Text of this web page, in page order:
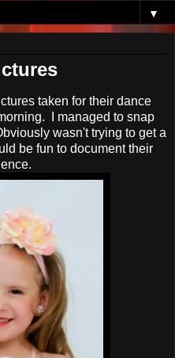
▼
taken for their dance
I managed to snap
wasn't trying to get a
be fun to document their